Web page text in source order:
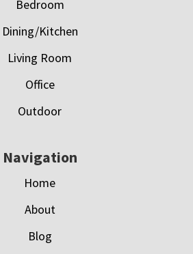
Bedroom
Dining/Kitchen
Living Room
Office
Outdoor
Navigation
Home
About
Blog